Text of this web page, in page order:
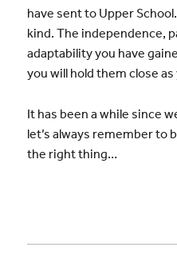
have sent to Upper
kind. The independence,
adaptability you have
you will hold them close
It has been a while since
let’s always remember to
the right thing…